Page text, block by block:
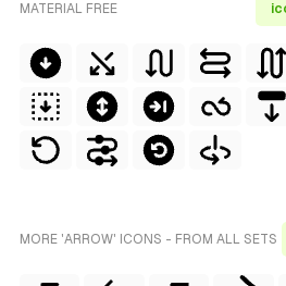
MATERIAL FREE
MORE 'ARROW' ICONS - FROM ALL SETS